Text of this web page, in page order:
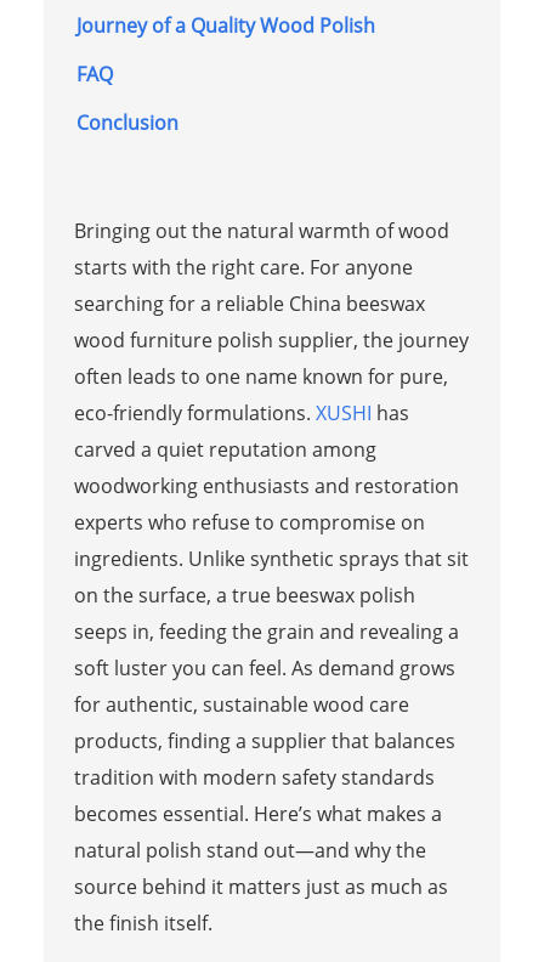
Journey of a Quality Wood Polish
FAQ
Conclusion
Bringing out the natural warmth of wood
starts with the right care. For anyone
searching for a reliable China beeswax
wood furniture polish supplier, the journey
often leads to one name known for pure,
eco-friendly formulations. XUSHI has
carved a quiet reputation among
woodworking enthusiasts and restoration
experts who refuse to compromise on
ingredients. Unlike synthetic sprays that sit
on the surface, a true beeswax polish
seeps in, feeding the grain and revealing a
soft luster you can feel. As demand grows
for authentic, sustainable wood care
products, finding a supplier that balances
tradition with modern safety standards
becomes essential. Here’s what makes a
natural polish stand out—and why the
source behind it matters just as much as
the finish itself.